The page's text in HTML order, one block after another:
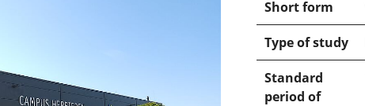
Short form
Type of study
Standard
period of